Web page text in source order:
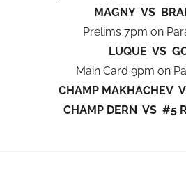
MAGNY VS
Prelims 7pm on
LUQUE VS
Main Card 9pm on
CHAMP MAKHACHEV
CHAMP DERN VS #5